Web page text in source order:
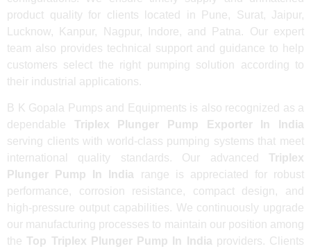
product quality for clients located in Pune, Surat, Jaipur,
Lucknow, Kanpur, Nagpur, Indore, and Patna. Our expert
team also provides technical support and guidance to help
customers select the right pumping solution according to
their industrial applications.
B K Gopala Pumps and Equipments is also recognized as a
dependable Triplex Plunger Pump Exporter In India
serving clients with world-class pumping systems that meet
international quality standards. Our advanced Triplex
Plunger Pump In India range is appreciated for robust
performance, corrosion resistance, compact design, and
high-pressure output capabilities. We continuously upgrade
our manufacturing processes to maintain our position among
the Top Triplex Plunger Pump In India providers. Clients